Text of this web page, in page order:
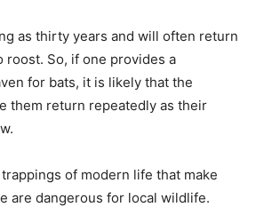
as thirty years and will often return
roost. So, if one provides a
for bats, it is likely that the
them return repeatedly as their
of modern life that make
are dangerous for local wildlife.